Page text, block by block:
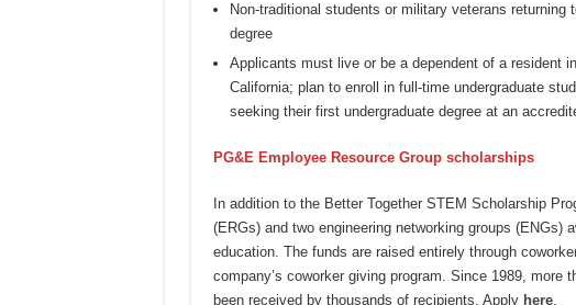
Non-traditional students or military veterans
degree
Applicants must live or be a dependent of a resident
California; plan to enroll in full-time undergraduate
seeking their first undergraduate degree at an
PG&E Employee Resource Group scholarships
In addition to the Better Together STEM Scholarship
(ERGs) and two engineering networking groups
education. The funds are raised entirely through
company’s coworker giving program. Since 1989, more
been received by thousands of recipients. Apply here.